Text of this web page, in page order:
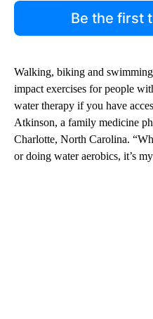
Be the first
Walking, biking and
impact exercises for people
water therapy if you have
Atkinson, a family medicine
Charlotte, North Carolina.
or doing water aerobics, it’s